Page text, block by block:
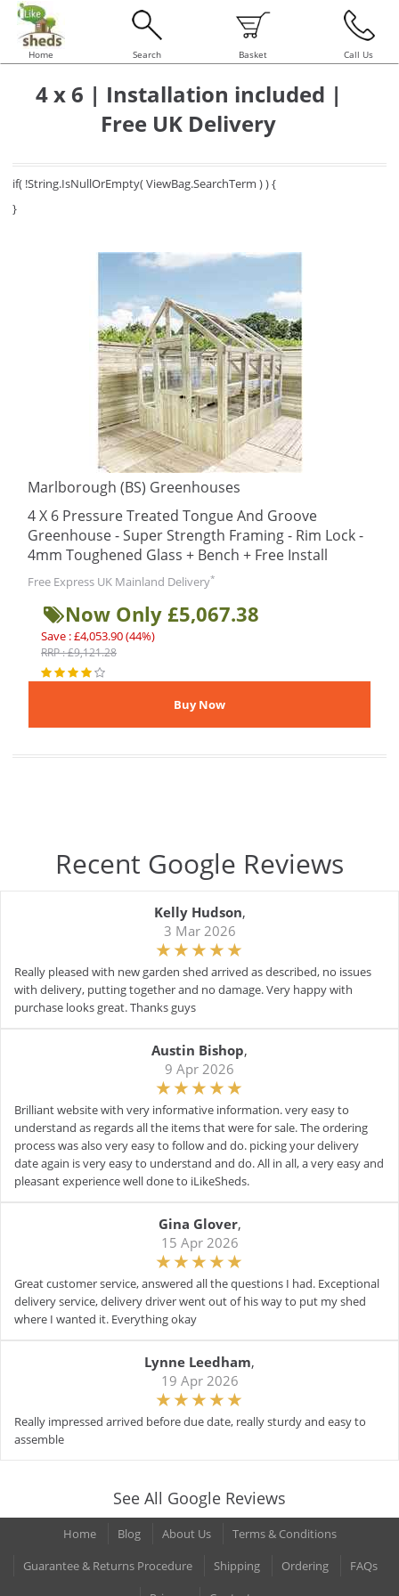
Home Search Basket Call Us
4 x 6 | Installation included |
Free UK Delivery
if( !String.IsNullOrEmpty( ViewBag.SearchTerm ) ) {
}
Marlborough (BS) Greenhouses
4 X 6 Pressure Treated Tongue And Groove
Greenhouse - Super Strength Framing - Rim Lock -
4mm Toughened Glass + Bench + Free Install
Free Express UK Mainland Delivery*
Now Only £5,067.38
Save : £4,053.90 (44%)
RRP : £9,121.28
Recent Google Reviews
Kelly Hudson,
3 Mar 2026
Really pleased with new garden shed arrived as described, no issues
with delivery, putting together and no damage. Very happy with
purchase looks great. Thanks guys
Austin Bishop,
9 Apr 2026
Brilliant website with very informative information. very easy to
understand as regards all the items that were for sale. The ordering
process was also very easy to follow and do. picking your delivery
date again is very easy to understand and do. All in all, a very easy and
pleasant experience well done to iLikeSheds.
Gina Glover,
15 Apr 2026
Great customer service, answered all the questions I had. Exceptional
delivery service, delivery driver went out of his way to put my shed
where I wanted it. Everything okay
Lynne Leedham,
19 Apr 2026
Really impressed arrived before due date, really sturdy and easy to
assemble
See All Google Reviews
Home Blog About Us
Terms & Conditions
Guarantee & Returns Procedure
Shipping Ordering
FAQs